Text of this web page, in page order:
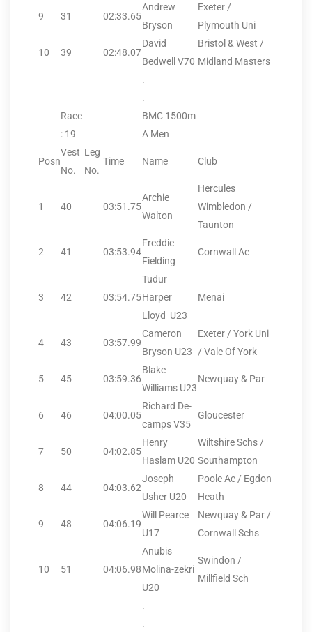
9 31 02:33.65
Andrew
Bryson
Exeter /
Plymouth Uni
10 39 02:48.07
David
Bedwell V70
Bristol & West /
Midland Masters
.
.
Race
: 19
BMC 1500m
A Men
Posn
Vest
No.
Leg
No.
Time Name Club
1 40 03:51.75
Archie
Walton
Hercules
Wimbledon /
Taunton
2 41 03:53.94
Freddie
Fielding
Cornwall Ac
3 42 03:54.75
Tudur
Harper
Lloyd U23
Menai
4 43 03:57.99
Cameron
Bryson U23
Exeter / York Uni
/ Vale Of York
5 45 03:59.36
Blake
Williams U23
Newquay & Par
6 46 04:00.05
Richard De-
camps V35
Gloucester
7 50 04:02.85
Henry
Haslam U20
Wiltshire Schs /
Southampton
8 44 04:03.62
Joseph
Usher U20
Poole Ac / Egdon
Heath
9 48 04:06.19
Will Pearce
U17
Newquay & Par /
Cornwall Schs
10 51 04:06.98
Anubis
Molina-zekri
U20
Swindon /
Millfield Sch
.
.